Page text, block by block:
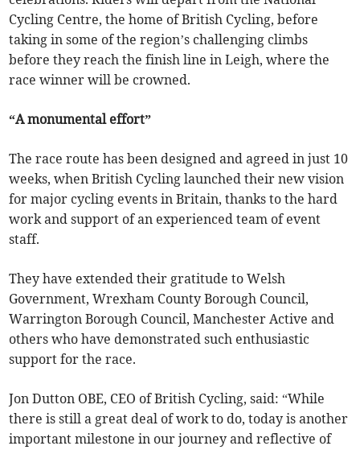
Cycling Centre, the home of British Cycling, before
taking in some of the region’s challenging climbs
before they reach the finish line in Leigh, where the
race winner will be crowned.
“A monumental effort”
The race route has been designed and agreed in just 10
weeks, when British Cycling launched their new vision
for major cycling events in Britain, thanks to the hard
work and support of an experienced team of event
staff.
They have extended their gratitude to Welsh
Government, Wrexham County Borough Council,
Warrington Borough Council, Manchester Active and
others who have demonstrated such enthusiastic
support for the race.
Jon Dutton OBE, CEO of British Cycling, said: “While
there is still a great deal of work to do, today is another
important milestone in our journey and reflective of